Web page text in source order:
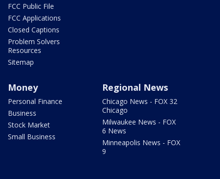
FCC Public File
FCC Applications
Closed Captions
Problem Solvers
Resources
Sitemap
Money
Personal Finance
Business
Stock Market
Small Business
Regional News
Chicago News - FOX 32
Chicago
Milwaukee News - FOX
6 News
Minneapolis News - FOX
9